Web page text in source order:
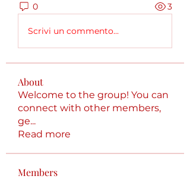
0 3
Scrivi un commento...
About
Welcome to the group! You can
connect with other members,
ge...
Read more
Members